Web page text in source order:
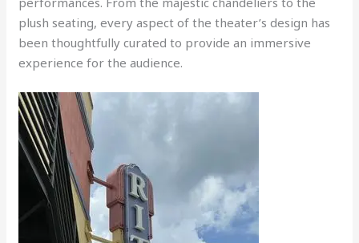
plush seating, every aspect of the theater’s design has
been thoughtfully curated to provide an immersive
experience for the audience.